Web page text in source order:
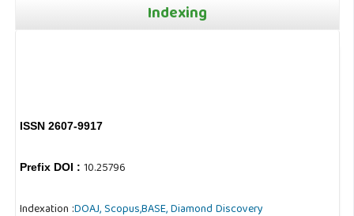
Indexing
ISSN 2607-9917
Prefix DOI :10.25796
Indexation :DOAJ,Scopus,BASE,Diamond Discovery